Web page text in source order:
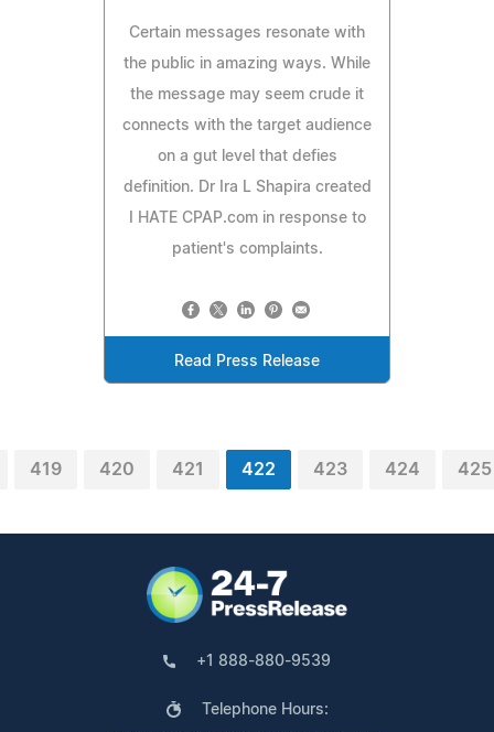
Certain messages resonate with
the public in amazing ways. While
the message may seem crude it
connects with the target audience
on a gut level that defies
definition. Dr Ira L Shapira created
I HATE CPAP.com in response to
patient's complaints.
Read Press Release
419 420 421 422 423 424 425
+1 888-880-9539
Telephone Hours: